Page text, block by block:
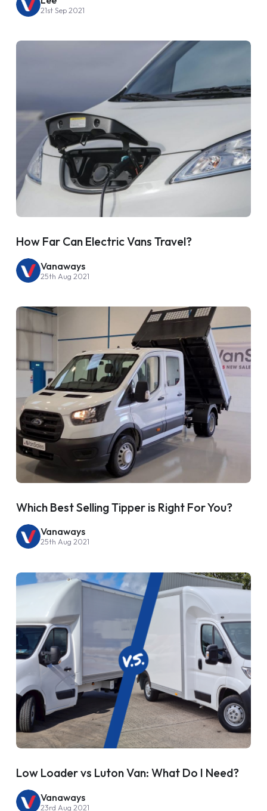
21st Sep 2021
How Far Can Electric Vans Travel?
Vanaways
25th Aug 2021
Which Best Selling Tipper is Right For You?
Vanaways
25th Aug 2021
Low Loader vs Luton Van: What Do I Need?
Vanaways
23rd Aug 2021